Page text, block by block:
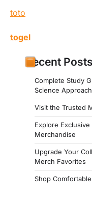
toto
togel
Recent Posts
Complete Study
Science
Visit the Trusted
Explore
Merchandise
Upgrade Your
Merch Favorites
Shop